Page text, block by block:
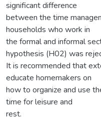
significant difference
between the time
households who work in
the formal and informal
hypothesis (H02) was
It is recommended that
educate homemakers on
how to organize and use
time for leisure and
rest.